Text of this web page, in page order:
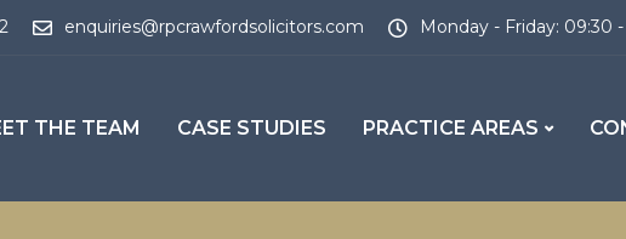
enquiries@rpcrawfordsolicitors.com Monday - Friday: 09:30 -
THE TEAM CASE STUDIES PRACTICE AREAS